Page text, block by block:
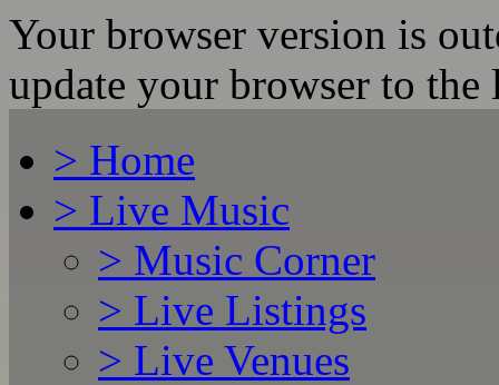
Your browser version is
update your browser to the
> Home
> Live Music
> Music Corner
> Live Listings
> Live Venues